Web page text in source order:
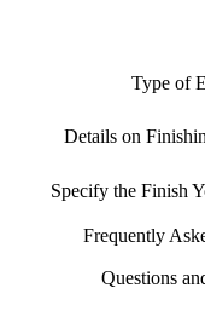
Type of
Details on
Specify the Finish
Frequently
Questions